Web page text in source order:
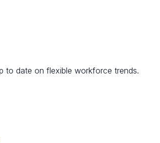
to date on flexible workforce trends.